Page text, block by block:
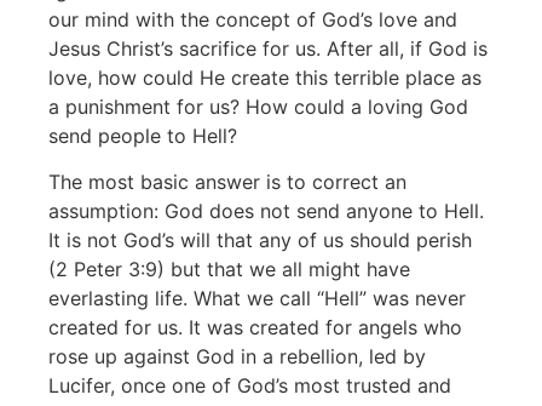
our mind with the concept of God’s love and
Jesus Christ’s sacrifice for us. After all, if God is
love, how could He create this terrible place as
a punishment for us? How could a loving God
send people to Hell?
The most basic answer is to correct an
assumption: God does not send anyone to Hell.
It is not God’s will that any of us should perish
(2 Peter 3:9) but that we all might have
everlasting life. What we call “Hell” was never
created for us. It was created for angels who
rose up against God in a rebellion, led by
Lucifer, once one of God’s most trusted and